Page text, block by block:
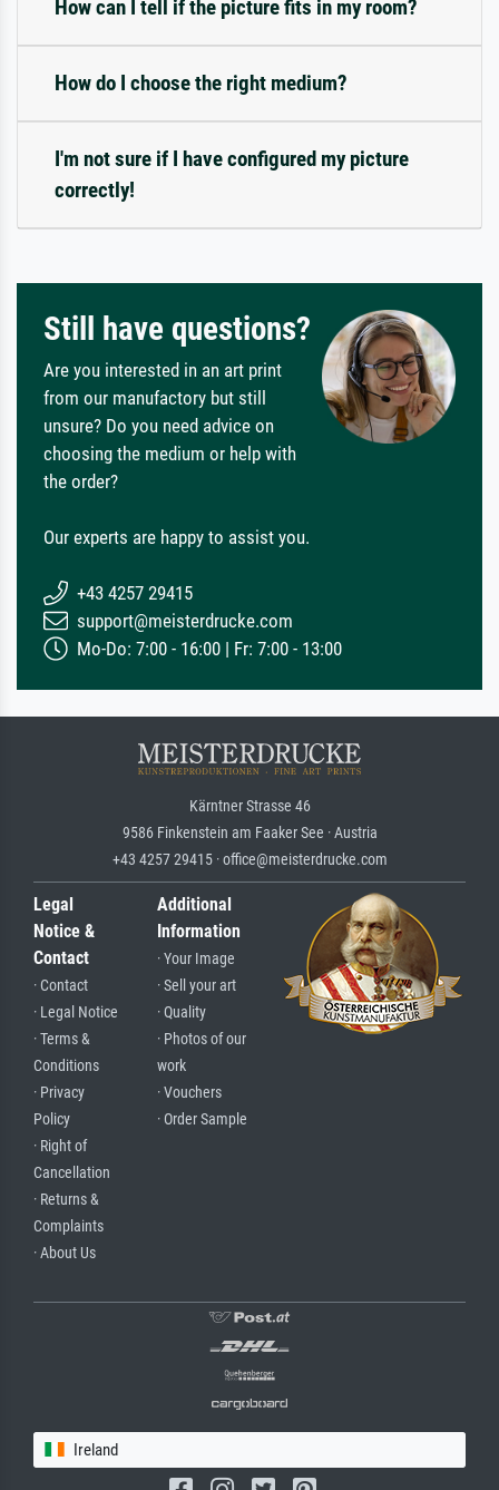
How can I tell if the picture fits in my room?
How do I choose the right medium?
I'm not sure if I have configured my picture
correctly!
Still have questions?
Are you interested in an art print
from our manufactory but still
unsure? Do you need advice on
choosing the medium or help with
the order?
Our experts are happy to assist you.
+43 4257 29415
support@meisterdrucke.com
Mo-Do: 7:00 - 16:00 | Fr: 7:00 - 13:00
Kärntner Strasse 46
9586 Finkenstein am Faaker See · Austria
+43 4257 29415 · office@meisterdrucke.com
Legal
Notice &
Contact
· Contact
· Legal Notice
· Terms &
Conditions
· Privacy
Policy
· Right of
Cancellation
· Returns &
Complaints
· About Us
Additional
Information
· Your Image
· Sell your art
· Quality
· Photos of our
work
· Vouchers
· Order Sample
Ireland